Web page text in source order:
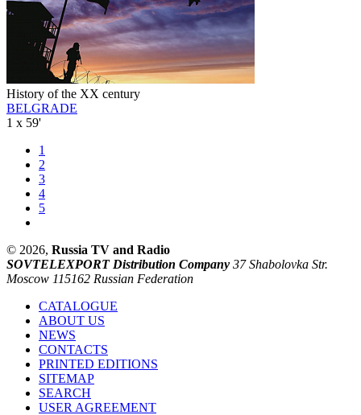
History of the XX century
BELGRADE
1 x 59'
1
2
3
4
5
© 2026, Russia TV and Radio
SOVTELEXPORT Distribution Company 37 Shabolovka Str.
Moscow 115162 Russian Federation
CATALOGUE
ABOUT US
NEWS
CONTACTS
PRINTED EDITIONS
SITEMAP
SEARCH
USER AGREEMENT